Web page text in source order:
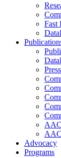
Fast
Advocacy
Programs